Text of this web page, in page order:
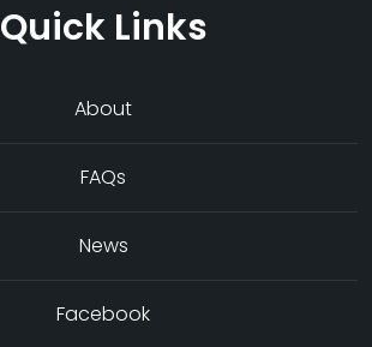
Quick Links
About
FAQs
News
Facebook